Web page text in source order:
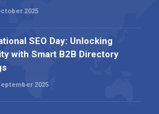
2025
SEO Day: Unlocking
with Smart B2B Directory
2025